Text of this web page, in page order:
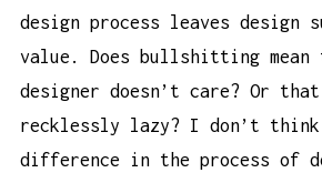
design process leaves design
value. Does bullshitting mean
designer doesn’t care? Or
recklessly lazy? I don’t
difference in the process of